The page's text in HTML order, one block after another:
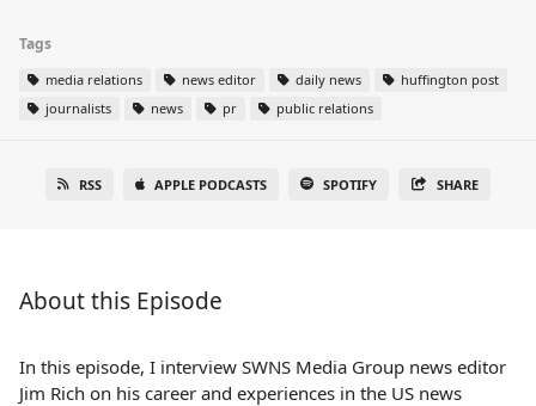
Tags
media relations news editor daily news
huffington post
journalists
news pr public relations
RSS APPLE PODCASTS SPOTIFY SHARE
About this Episode
In this episode, I interview SWNS Media Group news editor
Jim Rich on his career and experiences in the US news